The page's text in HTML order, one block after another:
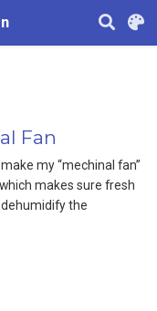
Fan
my “mechinal fan”
makes sure fresh
the